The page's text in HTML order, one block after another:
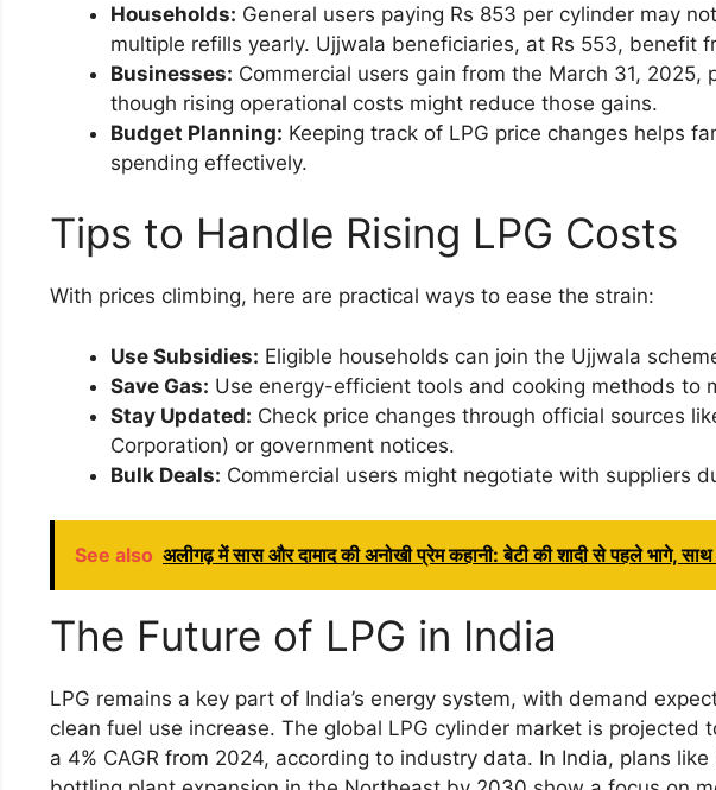
Households: General users paying Rs 853 per cylinder may
multiple refills yearly. Ujjwala beneficiaries, at Rs 553, benefit
Businesses: Commercial users gain from the March 31, 2025,
though rising operational costs might reduce those gains.
Budget Planning: Keeping track of LPG price changes helps
spending effectively.
Tips to Handle Rising LPG Costs
With prices climbing, here are practical ways to ease the strain:
Use Subsidies: Eligible households can join the Ujjwala
Save Gas: Use energy-efficient tools and cooking methods to
Stay Updated: Check price changes through official sources
Corporation) or government notices.
Bulk Deals: Commercial users might negotiate with suppliers
See also अलीगढ़ में सास और दामाद की अनोखी प्रेम कहानी: बेटी की शादी से पहले भागे,
The Future of LPG in India
LPG remains a key part of India’s energy system, with demand
clean fuel use increase. The global LPG cylinder market is
a 4% CAGR from 2024, according to industry data. In India, plans like